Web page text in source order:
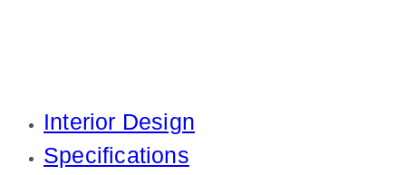
Interior Design
Specifications